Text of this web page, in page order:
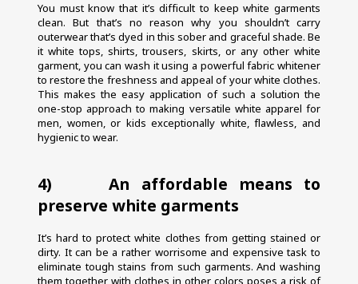
You must know that it’s difficult to keep white garments
clean. But that’s no reason why you shouldn’t carry
outerwear that’s dyed in this sober and graceful shade. Be
it white tops, shirts, trousers, skirts, or any other white
garment, you can wash it using a powerful fabric whitener
to restore the freshness and appeal of your white clothes.
This makes the easy application of such a solution the
one-stop approach to making versatile white apparel for
men, women, or kids exceptionally white, flawless, and
hygienic to wear.
4)     An affordable means to
preserve white garments
It’s hard to protect white clothes from getting stained or
dirty. It can be a rather worrisome and expensive task to
eliminate tough stains from such garments. And washing
them together with clothes in other colors poses a risk of